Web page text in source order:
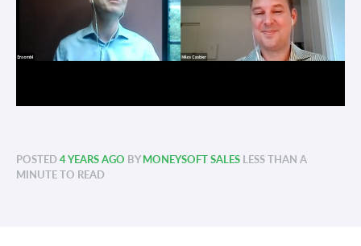
POSTED4 YEARS AGO BYMONEYSOFT SALES LESS THAN A
MINUTE TO READ